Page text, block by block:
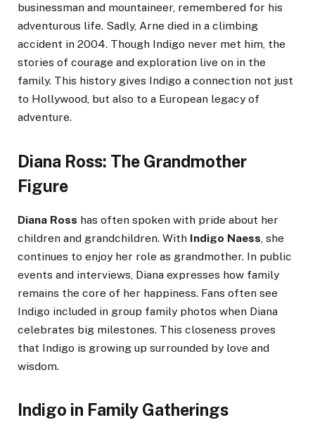
businessman and mountaineer, remembered for his
adventurous life. Sadly, Arne died in a climbing
accident in 2004. Though Indigo never met him, the
stories of courage and exploration live on in the
family. This history gives Indigo a connection not just
to Hollywood, but also to a European legacy of
adventure.
Diana Ross: The Grandmother
Figure
Diana Ross has often spoken with pride about her
children and grandchildren. With Indigo Naess , she
continues to enjoy her role as grandmother. In public
events and interviews, Diana expresses how family
remains the core of her happiness. Fans often see
Indigo included in group family photos when Diana
celebrates big milestones. This closeness proves
that Indigo is growing up surrounded by love and
wisdom.
Indigo in Family Gatherings